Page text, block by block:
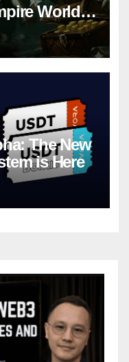
World
The New
is Here